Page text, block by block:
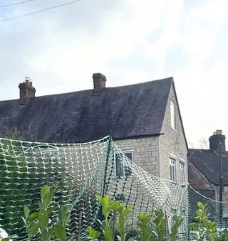
After, we reshaped the area, forming level